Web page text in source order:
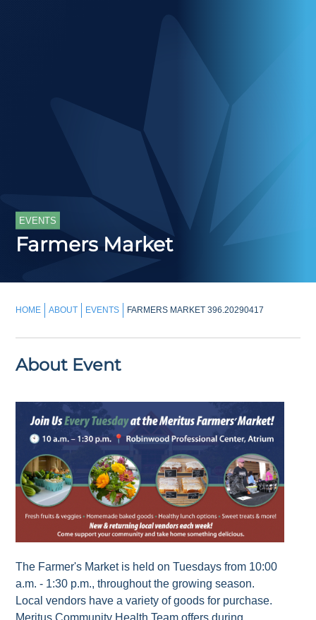
EVENTS
Farmers Market
HOME ABOUT EVENTS FARMERS MARKET 396.20290417
About Event
The Farmer's Market is held on Tuesdays from 10:00
a.m. - 1:30 p.m., throughout the growing season.
Local vendors have a variety of goods for purchase.